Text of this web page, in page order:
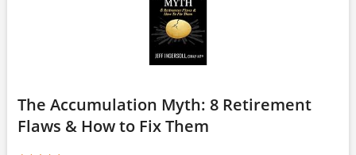
The Accumulation Myth: 8 Retirement
Flaws & How to Fix Them